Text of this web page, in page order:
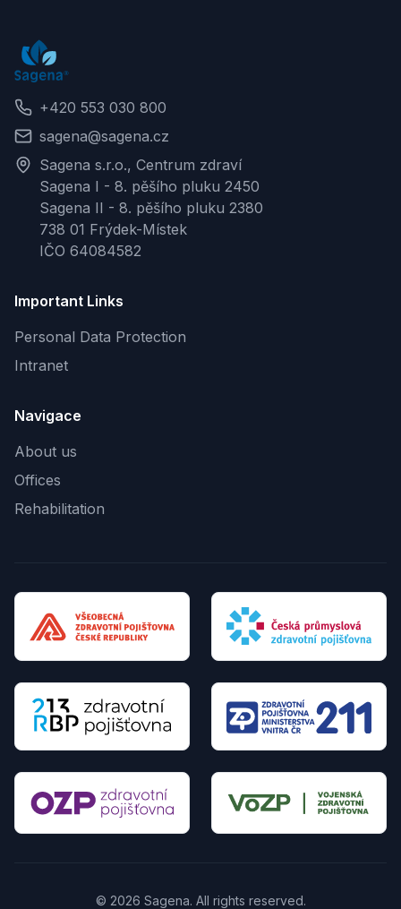
+420 553 030 800
sagena@sagena.cz
Sagena s.r.o., Centrum zdraví
Sagena I - 8. pěšího pluku 2450
Sagena II - 8. pěšího pluku 2380
738 01 Frýdek-Místek
IČO 64084582
Important Links
Personal Data Protection
Intranet
Navigace
About us
Offices
Rehabilitation
© 2026 Sagena. All rights reserved.